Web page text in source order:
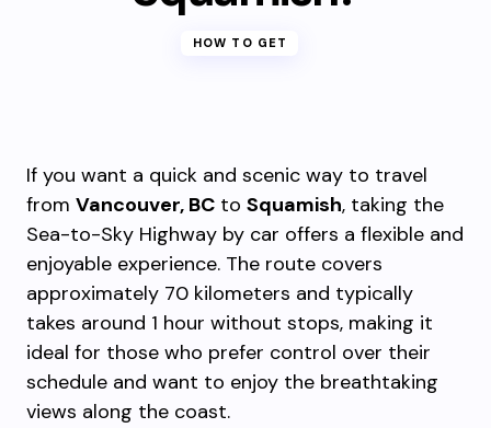
HOW TO GET
If you want a quick and scenic way to travel
from Vancouver, BC to Squamish, taking the
Sea-to-Sky Highway by car offers a flexible and
enjoyable experience. The route covers
approximately 70 kilometers and typically
takes around 1 hour without stops, making it
ideal for those who prefer control over their
schedule and want to enjoy the breathtaking
views along the coast.